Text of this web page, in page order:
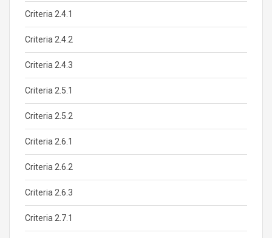
Criteria 2.4.1
Criteria 2.4.2
Criteria 2.4.3
Criteria 2.5.1
Criteria 2.5.2
Criteria 2.6.1
Criteria 2.6.2
Criteria 2.6.3
Criteria 2.7.1